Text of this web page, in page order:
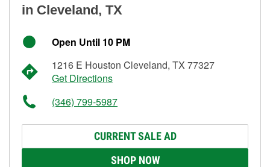
in Cleveland, TX
Open Until 10 PM
1216 E Houston Cleveland, TX 77327
Get Directions
(346) 799-5987
CURRENT SALE AD
SHOP NOW